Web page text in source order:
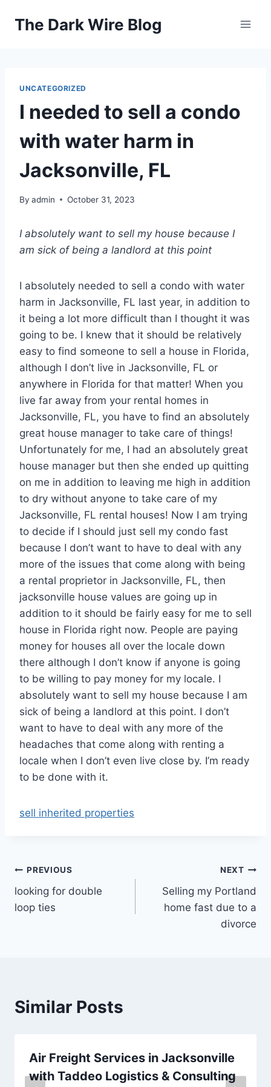
The Dark Wire Blog
UNCATEGORIZED
I needed to sell a condo
with water harm in
Jacksonville, FL
By admin October 31, 2023
I absolutely want to sell my house because I
am sick of being a landlord at this point
I absolutely needed to sell a condo with water
harm in Jacksonville, FL last year, in addition to
it being a lot more difficult than I thought it was
going to be. I knew that it should be relatively
easy to find someone to sell a house in Florida,
although I don’t live in Jacksonville, FL or
anywhere in Florida for that matter! When you
live far away from your rental homes in
Jacksonville, FL, you have to find an absolutely
great house manager to take care of things!
Unfortunately for me, I had an absolutely great
house manager but then she ended up quitting
on me in addition to leaving me high in addition
to dry without anyone to take care of my
Jacksonville, FL rental houses! Now I am trying
to decide if I should just sell my condo fast
because I don’t want to have to deal with any
more of the issues that come along with being
a rental proprietor in Jacksonville, FL, then
jacksonville house values are going up in
addition to it should be fairly easy for me to sell
house in Florida right now. People are paying
money for houses all over the locale down
there although I don’t know if anyone is going
to be willing to pay money for my locale. I
absolutely want to sell my house because I am
sick of being a landlord at this point. I don’t
want to have to deal with any more of the
headaches that come along with renting a
locale when I don’t even live close by. I’m ready
to be done with it.
sell inherited properties
Post
navigation
PREVIOUS
looking for double
loop ties
NEXT
Selling my Portland
home fast due to a
divorce
Similar Posts
Air Freight Services in Jacksonville
with Taddeo Logistics & Consulting